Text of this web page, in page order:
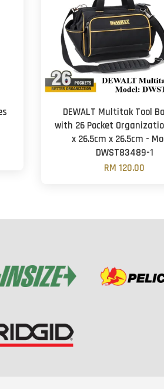
DEWALT Multitak Tool
with 26 Pocket
x 26.5cm x 26.5cm -
DWST83489-1
RM 120.00